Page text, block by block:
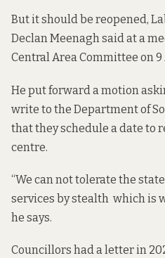
But it should be reopened,
Declan Meenagh said at a
Central Area Committee on
He put forward a motion
write to the Department of
that they schedule a date to
centre.
“We can not tolerate the
services by stealth which is
he says.
Councillors hada letter in